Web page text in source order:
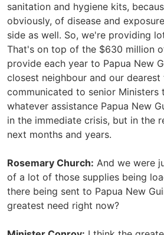
sanitation and hygiene kits,
obviously, of disease and
side as well. So, we're providing
That's on top of the $630 million
provide each year to Papua New
closest neighbour and our
communicated to senior
whatever assistance Papua New
in the immediate crisis, but in the
next months and years.
Rosemary Church: And we were
of a lot of those supplies being
there being sent to Papua New
greatest need right now?